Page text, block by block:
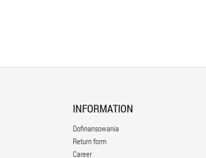
INFORMATION
Dofinansowania
Return form
Career